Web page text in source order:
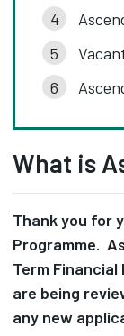
What is
Thank you for
Programme.
Term
are being
any new